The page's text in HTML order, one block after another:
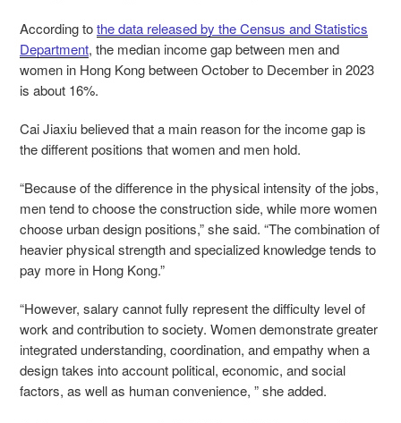
According tothe data released by the Census and Statistics
Department, the median income gap between men and
women in Hong Kong between October to December in 2023
is about 16%.
Cai Jiaxiu believed that a main reason for the income gap is
the different positions that women and men hold.
“Because of the difference in the physical intensity of the jobs,
men tend to choose the construction side, while more women
choose urban design positions,” she said. “The combination of
heavier physical strength and specialized knowledge tends to
pay more in Hong Kong.”
“However, salary cannot fully represent the difficulty level of
work and contribution to society. Women demonstrate greater
integrated understanding, coordination, and empathy when a
design takes into account political, economic, and social
factors, as well as human convenience, ” she added.